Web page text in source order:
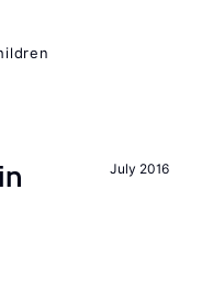
July 2016